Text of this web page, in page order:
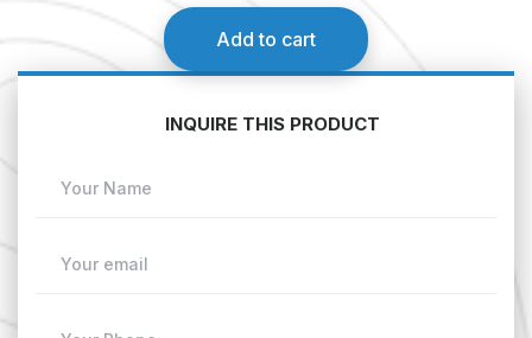
Add to cart
INQUIRE THIS PRODUCT
Your Name
Your email